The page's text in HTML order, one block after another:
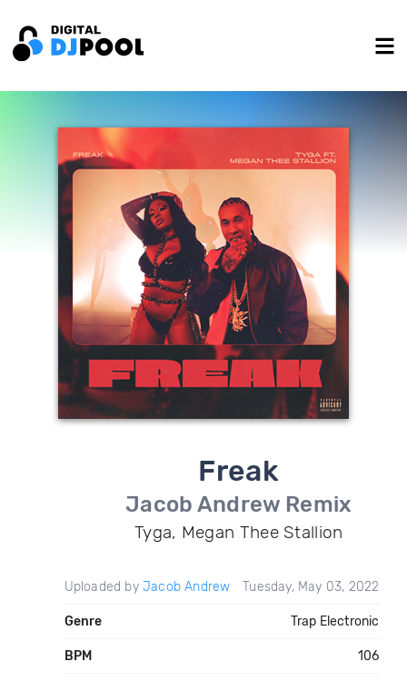
Freak
Jacob Andrew Remix
Tyga, Megan Thee Stallion
Uploaded by Jacob Andrew Tuesday, May 03, 2022
Genre Trap Electronic
BPM 106